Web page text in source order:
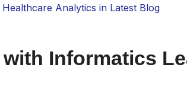
Analytics in Latest Blog
Informatics